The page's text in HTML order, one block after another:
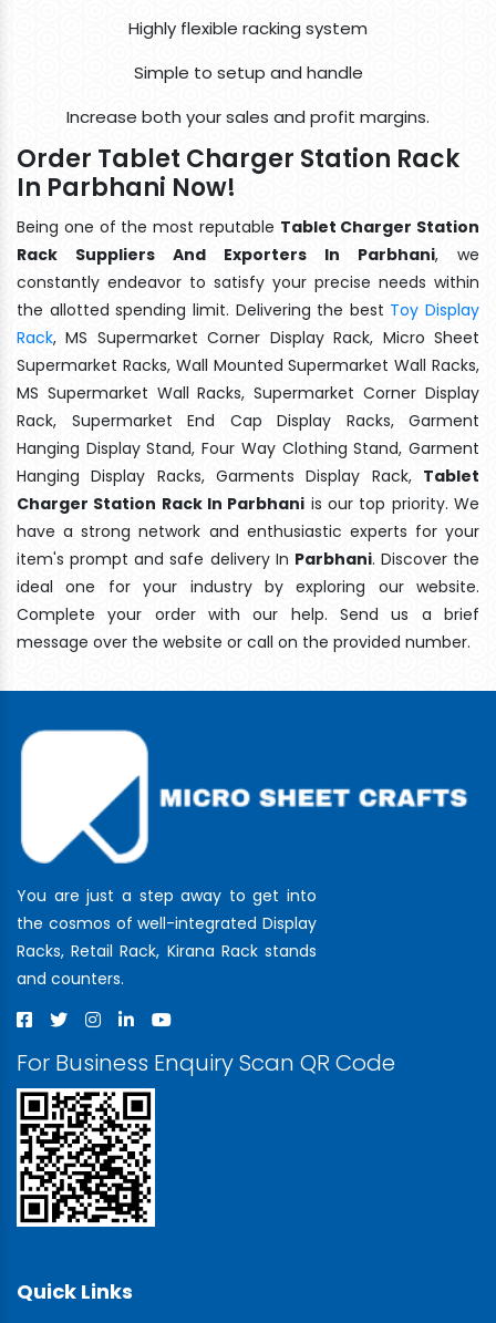
Highly flexible racking system
Simple to setup and handle
Increase both your sales and profit margins.
Order Tablet Charger Station Rack
In Parbhani Now!
Being one of the most reputable Tablet Charger Station
Rack Suppliers And Exporters In Parbhani, we
constantly endeavor to satisfy your precise needs within
the allotted spending limit. Delivering the best Toy Display
Rack, MS Supermarket Corner Display Rack, Micro Sheet
Supermarket Racks, Wall Mounted Supermarket Wall Racks,
MS Supermarket Wall Racks, Supermarket Corner Display
Rack, Supermarket End Cap Display Racks, Garment
Hanging Display Stand, Four Way Clothing Stand, Garment
Hanging Display Racks, Garments Display Rack, Tablet
Charger Station Rack In Parbhani is our top priority. We
have a strong network and enthusiastic experts for your
item's prompt and safe delivery In Parbhani. Discover the
ideal one for your industry by exploring our website.
Complete your order with our help. Send us a brief
message over the website or call on the provided number.
You are just a step away to get into
the cosmos of well-integrated Display
Racks, Retail Rack, Kirana Rack stands
and counters.
For Business Enquiry Scan QR Code
Quick Links